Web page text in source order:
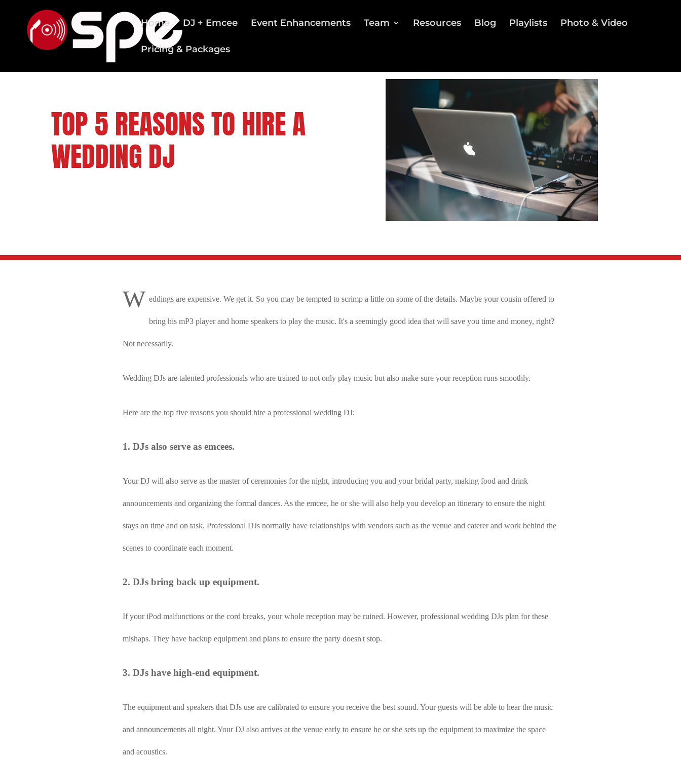
Home DJ + Emcee Event Enhancements Team Resources Blog Playlists Photo & Video
Pricing & Packages
TOP 5 REASONS TO HIRE A
WEDDING DJ
W eddings are expensive. We get it. So you may be tempted to scrimp a little on some of the details. Maybe your cousin offered to
bring his mP3 player and home speakers to play the music. It's a seemingly good idea that will save you time and money, right?
Not necessarily.
Wedding DJs are talented professionals who are trained to not only play music but also make sure your reception runs smoothly.
Here are the top five reasons you should hire a professional wedding DJ:
1. DJs also serve as emcees.
Your DJ will also serve as the master of ceremonies for the night, introducing you and your bridal party, making food and drink
announcements and organizing the formal dances. As the emcee, he or she will also help you develop an itinerary to ensure the night
stays on time and on task. Professional DJs normally have relationships with vendors such as the venue and caterer and work behind the
scenes to coordinate each moment.
2. DJs bring back up equipment.
If your iPod malfunctions or the cord breaks, your whole reception may be ruined. However, professional wedding DJs plan for these
mishaps. They have backup equipment and plans to ensure the party doesn't stop.
3. DJs have high-end equipment.
The equipment and speakers that DJs use are calibrated to ensure you receive the best sound. Your guests will be able to hear the music
and announcements all night. Your DJ also arrives at the venue early to ensure he or she sets up the equipment to maximize the space
and acoustics.